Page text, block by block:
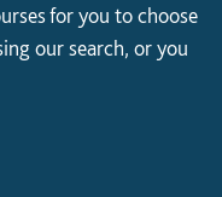
for you to choose
our search, or you